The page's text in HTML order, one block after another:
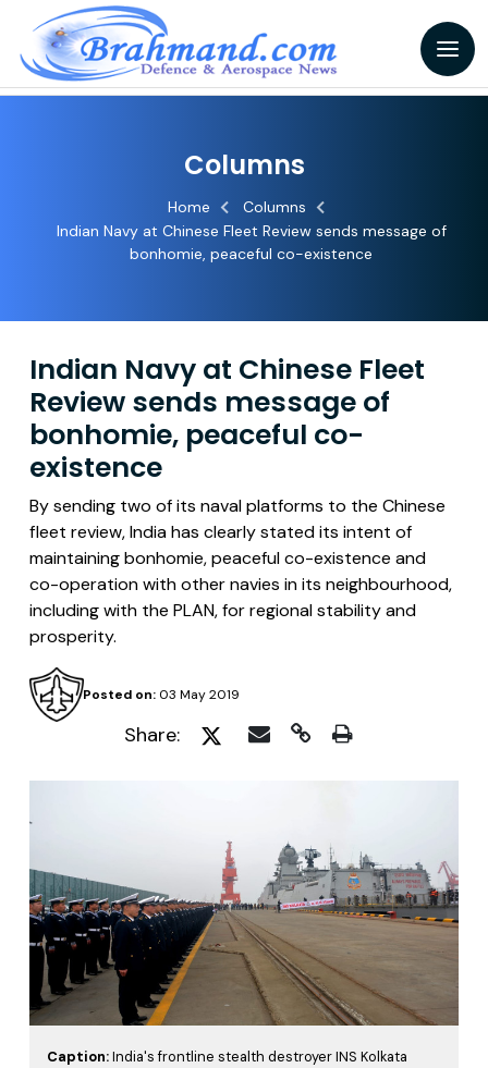
Columns
Home
Columns
Indian Navy at Chinese Fleet Review sends message of
bonhomie, peaceful co-existence
Indian Navy at Chinese Fleet
Review sends message of
bonhomie, peaceful co-
existence
By sending two of its naval platforms to the Chinese
fleet review, India has clearly stated its intent of
maintaining bonhomie, peaceful co-existence and
co-operation with other navies in its neighbourhood,
including with the PLAN, for regional stability and
prosperity.
Posted on:03 May 2019
Share:
Caption:India's frontline stealth destroyer INS Kolkata